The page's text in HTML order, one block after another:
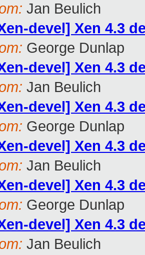
Jan Beulich
devel] Xen 4.3
George Dunlap
devel] Xen 4.3
Jan Beulich
devel] Xen 4.3
George Dunlap
devel] Xen 4.3
Jan Beulich
devel] Xen 4.3
George Dunlap
devel] Xen 4.3
Jan Beulich